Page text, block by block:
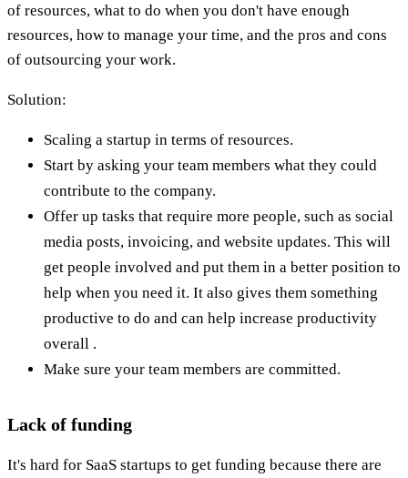
of resources, what to do when you don't have enough
resources, how to manage your time, and the pros and cons
of outsourcing your work.
Solution:
Scaling a startup in terms of resources.
Start by asking your team members what they could
contribute to the company.
Offer up tasks that require more people, such as social
media posts, invoicing, and website updates. This will
get people involved and put them in a better position to
help when you need it. It also gives them something
productive to do and can help increase productivity
overall .
Make sure your team members are committed.
Lack of funding
It's hard for SaaS startups to get funding because there are